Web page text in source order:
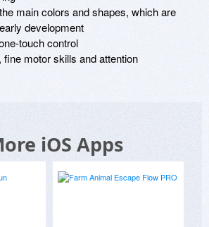
main colors and shapes, which are
development
touch control
fine motor skills and attention
iOS Apps